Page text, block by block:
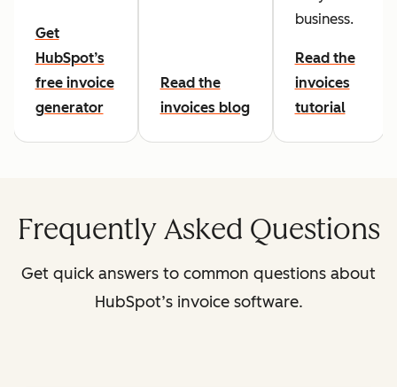
Get
HubSpot’s
free invoice
generator
Read the
invoices blog
business.
Read the
invoices
tutorial
Frequently Asked Questions
Get quick answers to common questions about
HubSpot’s invoice software.